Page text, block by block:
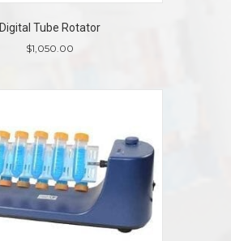
Digital Tube Rotator
$1,050.00